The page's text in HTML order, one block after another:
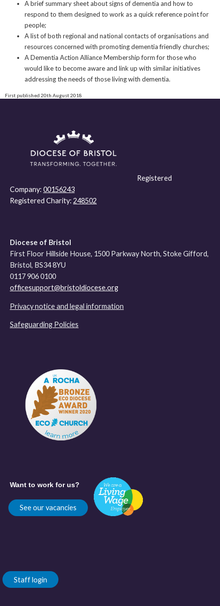
A brief summary sheet about signs of dementia and how to
respond to them designed to work as a quick reference point for
people;
A list of both regional and national contacts of organisations and
resources concerned with promoting dementia friendly churches;
A Dementia Action Alliance Membership form for those who
would like to become aware and link up with similar initiatives
addressing the needs of those living with dementia.
First published 20th August 2018
Registered
Company: 00156243
Registered Charity: 248502
Diocese of Bristol
First Floor Hillside House, 1500 Parkway North, Stoke Gifford,
Bristol, BS34 8YU
0117 906 0100
officesupport@bristoldiocese.org
Privacy notice and legal information
Safeguarding Policies
Want to work for us?
See our vacancies
Staff login